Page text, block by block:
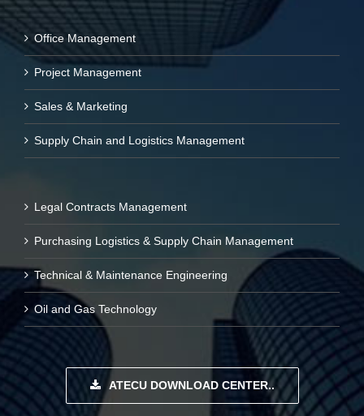
Office Management
Project Management
Sales & Marketing
Supply Chain and Logistics Management
Legal Contracts Management
Purchasing Logistics & Supply Chain Management
Technical & Maintenance Engineering
Oil and Gas Technology
ATECU DOWNLOAD CENTER..